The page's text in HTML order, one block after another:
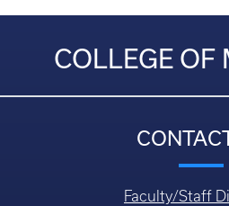
COLLEGE OF
Faculty/Staff